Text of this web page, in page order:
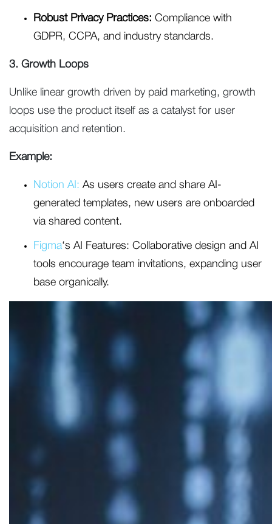
Robust Privacy Practices: Compliance with
GDPR, CCPA, and industry standards.
3. Growth Loops
Unlike linear growth driven by paid marketing, growth
loops use the product itself as a catalyst for user
acquisition and retention.
Example:
Notion AI: As users create and share AI-
generated templates, new users are onboarded
via shared content.
Figma‘s AI Features: Collaborative design and AI
tools encourage team invitations, expanding user
base organically.